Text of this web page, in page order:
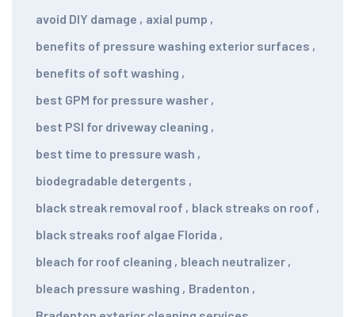
avoid DIY damage , axial pump ,
benefits of pressure washing exterior surfaces ,
benefits of soft washing ,
best GPM for pressure washer ,
best PSI for driveway cleaning ,
best time to pressure wash ,
biodegradable detergents ,
black streak removal roof , black streaks on roof ,
black streaks roof algae Florida ,
bleach for roof cleaning , bleach neutralizer ,
bleach pressure washing , Bradenton ,